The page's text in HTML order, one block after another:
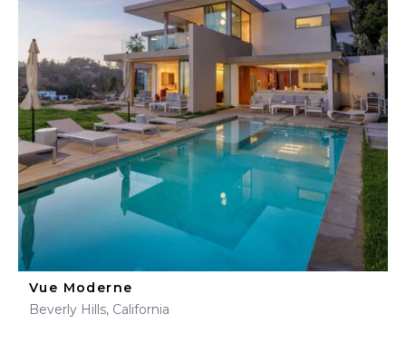
Vue Moderne
Beverly Hills, California